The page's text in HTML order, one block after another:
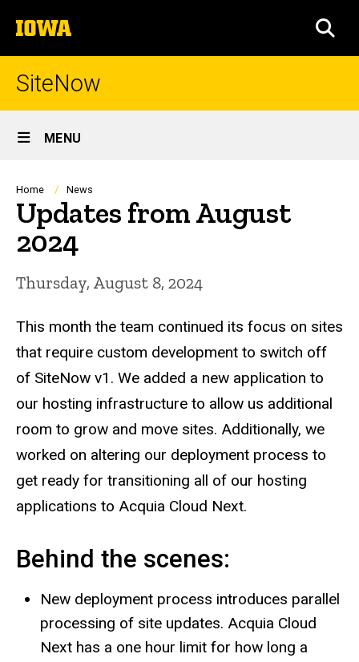
to
content
The
University
of
SiteNow
Site
Main
Navigation
MENU
Breadcrumb
Home News
Updates from August
2024
Thursday, August 8, 2024
This month the team continued its focus on sites
that require custom development to switch off
of SiteNow v1. We added a new application to
our hosting infrastructure to allow us additional
room to grow and move sites. Additionally, we
worked on altering our deployment process to
get ready for transitioning all of our hosting
applications to Acquia Cloud Next.
Behind the scenes:
New deployment process introduces parallel
processing of site updates. Acquia Cloud
Next has a one hour limit for how long a